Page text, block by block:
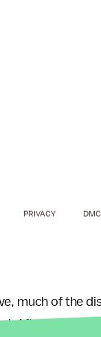
much of the
After all,
PRIVACY